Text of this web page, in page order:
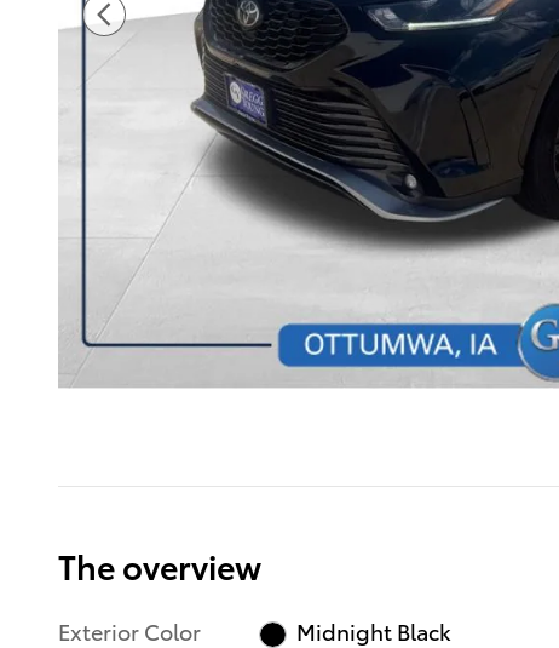
The overview
Exterior Color
Midnight Black